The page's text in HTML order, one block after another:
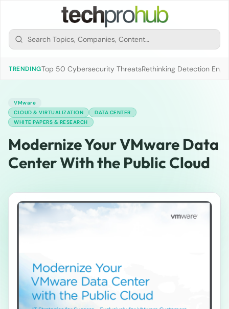
TRENDINGTop 50 Cybersecurity ThreatsRethinking Detection
VMware
CLOUD & VIRTUALIZATION
DATA CENTER
WHITE PAPERS & RESEARCH
Modernize Your VMware Data
Center With the Public Cloud